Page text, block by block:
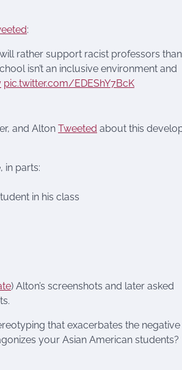
:
rather support racist professors than
isn’t an inclusive environment and
pic.twitter.com/EDEShY7BcK
and Alton Tweeted about this
in parts:
in his class
) Alton’s screenshots and later asked
that exacerbates the negative
your Asian American students?